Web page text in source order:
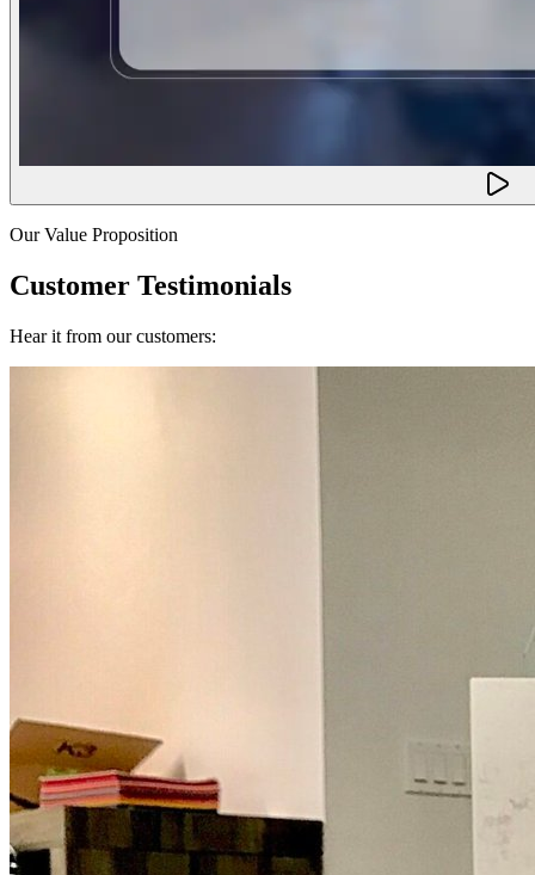
Our Value Proposition
Customer Testimonials
Hear it from our customers: